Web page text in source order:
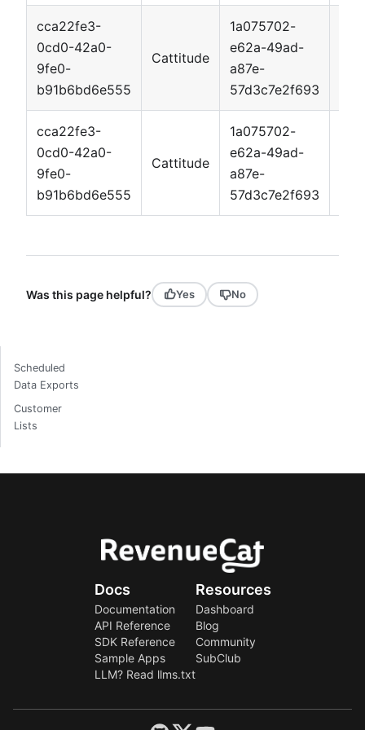
cca22fe3-
0cd0-42a0-
9fe0-
b91b6bd6e555
Cattitude
1a075702-
e62a-49ad-
a87e-
57d3c7e2f693
cca22fe3-
0cd0-42a0-
9fe0-
b91b6bd6e555
Cattitude
1a075702-
e62a-49ad-
a87e-
57d3c7e2f693
Was this page helpful? Yes No
Scheduled
Data Exports
Customer
Lists
Docs
Documentation
API Reference
SDK Reference
Sample Apps
LLM? Read llms.txt
Resources
Dashboard
Blog
Community
SubClub